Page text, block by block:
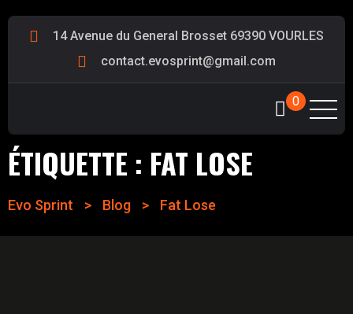
14 Avenue du General Brosset 69390 VOURLES
contact.evosprint@gmail.com
0
ÉTIQUETTE : FAT LOSE
Evo Sprint > Blog > Fat Lose